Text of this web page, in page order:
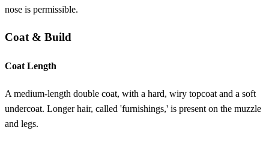
nose is permissible.
Coat & Build
Coat Length
A medium-length double coat, with a hard, wiry topcoat and a soft
undercoat. Longer hair, called 'furnishings,' is present on the muzzle
and legs.